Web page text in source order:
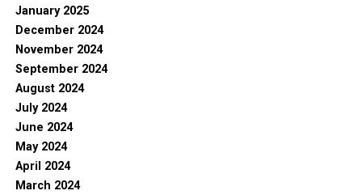
January 2025
December 2024
November 2024
September 2024
August 2024
July 2024
June 2024
May 2024
April 2024
March 2024